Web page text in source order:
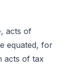
acts of
equated, for
acts of tax